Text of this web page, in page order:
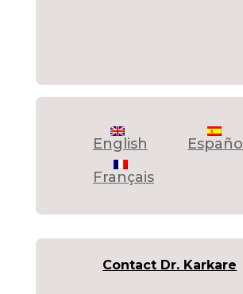
English
Español
Français
Contact Dr. Karkare